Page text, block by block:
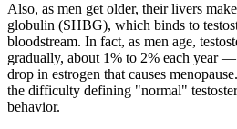
Also, as men get older, their livers
globulin (SHBG), which binds to
bloodstream. In fact, as men age,
gradually, about 1% to 2% each year
drop in estrogen that causes
the difficulty defining "normal"
behavior.